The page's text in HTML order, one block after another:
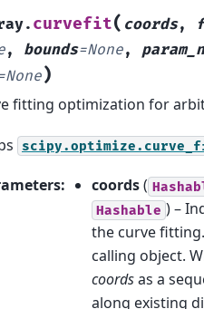
curvefit( coords,
, bounds=None,
None)
fitting optimization for
: coords(
Hashable ) –
the curve
calling object.
coordsas a
along existing